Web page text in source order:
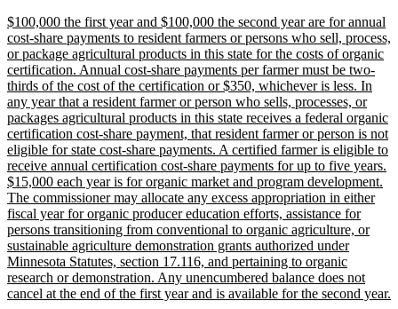
new
text
begin
$100,000 the first year and $100,000 the second year are for annual
cost-share payments to resident farmers or persons who sell, process,
or package agricultural products in this state for the costs of organic
certification. Annual cost-share payments per farmer must be two-
thirds of the cost of the certification or $350, whichever is less. In
any year that a resident farmer or person who sells, processes, or
packages agricultural products in this state receives a federal organic
certification cost-share payment, that resident farmer or person is not
eligible for state cost-share payments. A certified farmer is eligible to
receive annual certification cost-share payments for up to five years.
$15,000 each year is for organic market and program development.
The commissioner may allocate any excess appropriation in either
fiscal year for organic producer education efforts, assistance for
persons transitioning from conventional to organic agriculture, or
sustainable agriculture demonstration grants authorized under
Minnesota Statutes, section 17.116, and pertaining to organic
research or demonstration. Any unencumbered balance does not
cancel at the end of the first year and is available for the second year.